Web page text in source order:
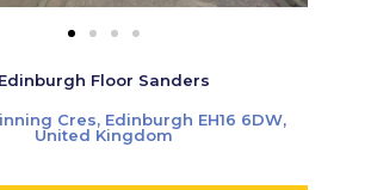
Edinburgh Floor Sanders
Cres, Edinburgh EH16 6DW,
United Kingdom